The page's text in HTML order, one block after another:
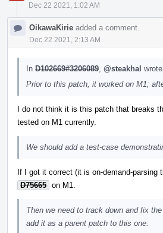
Dec 22 2021, 1:02 AM
OikawaKirie added a comment.
Dec 22 2021, 2:13 AM
In D102669#3206089 @steakhal
Prior to this patch, it worked on M1;
I do not think it is this patch that breaks
tested on M1 currently.
We should add a test-case
If I got it correct (it is on-demand-parsing
D75665 on M1.
Then we need to track down and fix
add it as a parent patch to this one.